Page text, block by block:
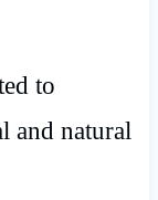
to
and natural